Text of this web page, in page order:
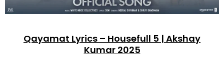
Qayamat Lyrics – Housefull 5 | Akshay
Kumar 2025